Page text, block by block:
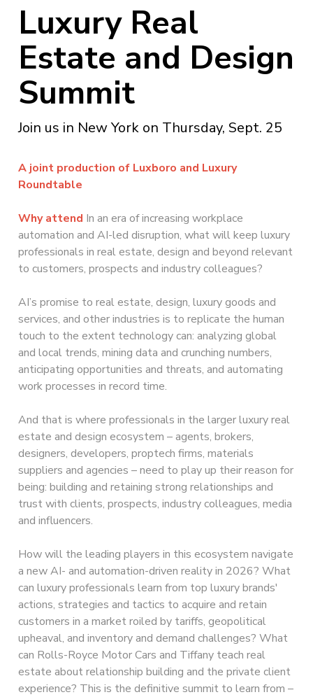
Luxury Real
Estate and Design
Summit
Join us in New York on Thursday, Sept. 25
A joint production of Luxboro and Luxury
Roundtable
Why attend In an era of increasing workplace
automation and AI-led disruption, what will keep luxury
professionals in real estate, design and beyond relevant
to customers, prospects and industry colleagues?
AI’s promise to real estate, design, luxury goods and
services, and other industries is to replicate the human
touch to the extent technology can: analyzing global
and local trends, mining data and crunching numbers,
anticipating opportunities and threats, and automating
work processes in record time.
And that is where professionals in the larger luxury real
estate and design ecosystem – agents, brokers,
designers, developers, proptech firms, materials
suppliers and agencies – need to play up their reason for
being: building and retaining strong relationships and
trust with clients, prospects, industry colleagues, media
and influencers.
How will the leading players in this ecosystem navigate
a new AI- and automation-driven reality in 2026? What
can luxury professionals learn from top luxury brands'
actions, strategies and tactics to acquire and retain
customers in a market roiled by tariffs, geopolitical
upheaval, and inventory and demand challenges? What
can Rolls-Royce Motor Cars and Tiffany teach real
estate about relationship building and the private client
experience? This is the definitive summit to learn from –